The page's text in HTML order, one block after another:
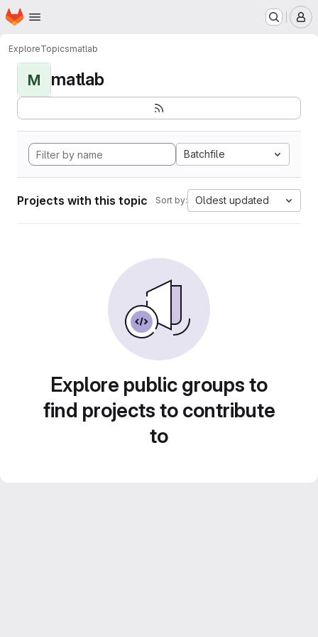
Skip to main content
Homepage
ExploreTopicsmatlab
M matlab
Batchfile
Projects with this topic Sort by: Oldest updated
Explore public groups to
find projects to contribute
to